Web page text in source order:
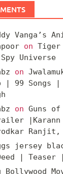
Vanga’s
on Tiger
Universe
on
| 99 Songs |
on Guns
|Karann
Ranjit,
jersey
| Teaser
Bollywood